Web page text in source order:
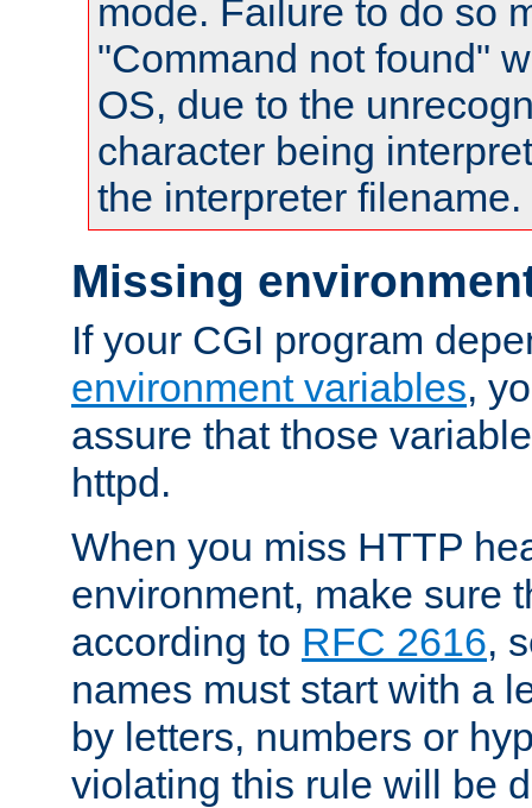
mode. Failure to do so
"Command not found"
OS, due to the
character being
the interpreter filename.
Missing
If your CGI program
environment variables,
assure that those
httpd.
When you miss HTTP
environment, make sure
according to RFC 2616,
names must start with a
by letters, numbers or
violating this rule will be